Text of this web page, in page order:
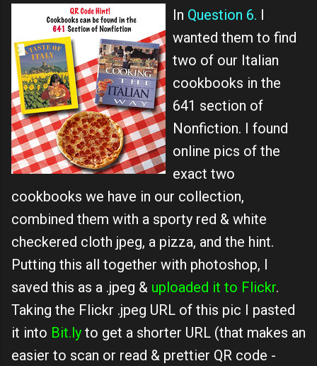
In Question 6. I
wanted them to find
two of our Italian
cookbooks in the
641 section of
Nonfiction. I found
online pics of the
exact two
cookbooks we have in our collection,
combined them with a sporty red & white
checkered cloth jpeg, a pizza, and the hint.
Putting this all together with photoshop, I
saved this as a .jpeg & uploaded it to Flickr.
Taking the Flickr .jpeg URL of this pic I pasted
it into Bit.ly to get a shorter URL (that makes an
easier to scan or read & prettier QR code -